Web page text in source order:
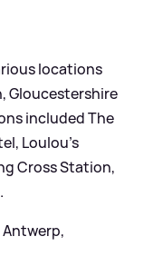
locations
Gloucestershire
included The
Loulou’s
Cross Station,